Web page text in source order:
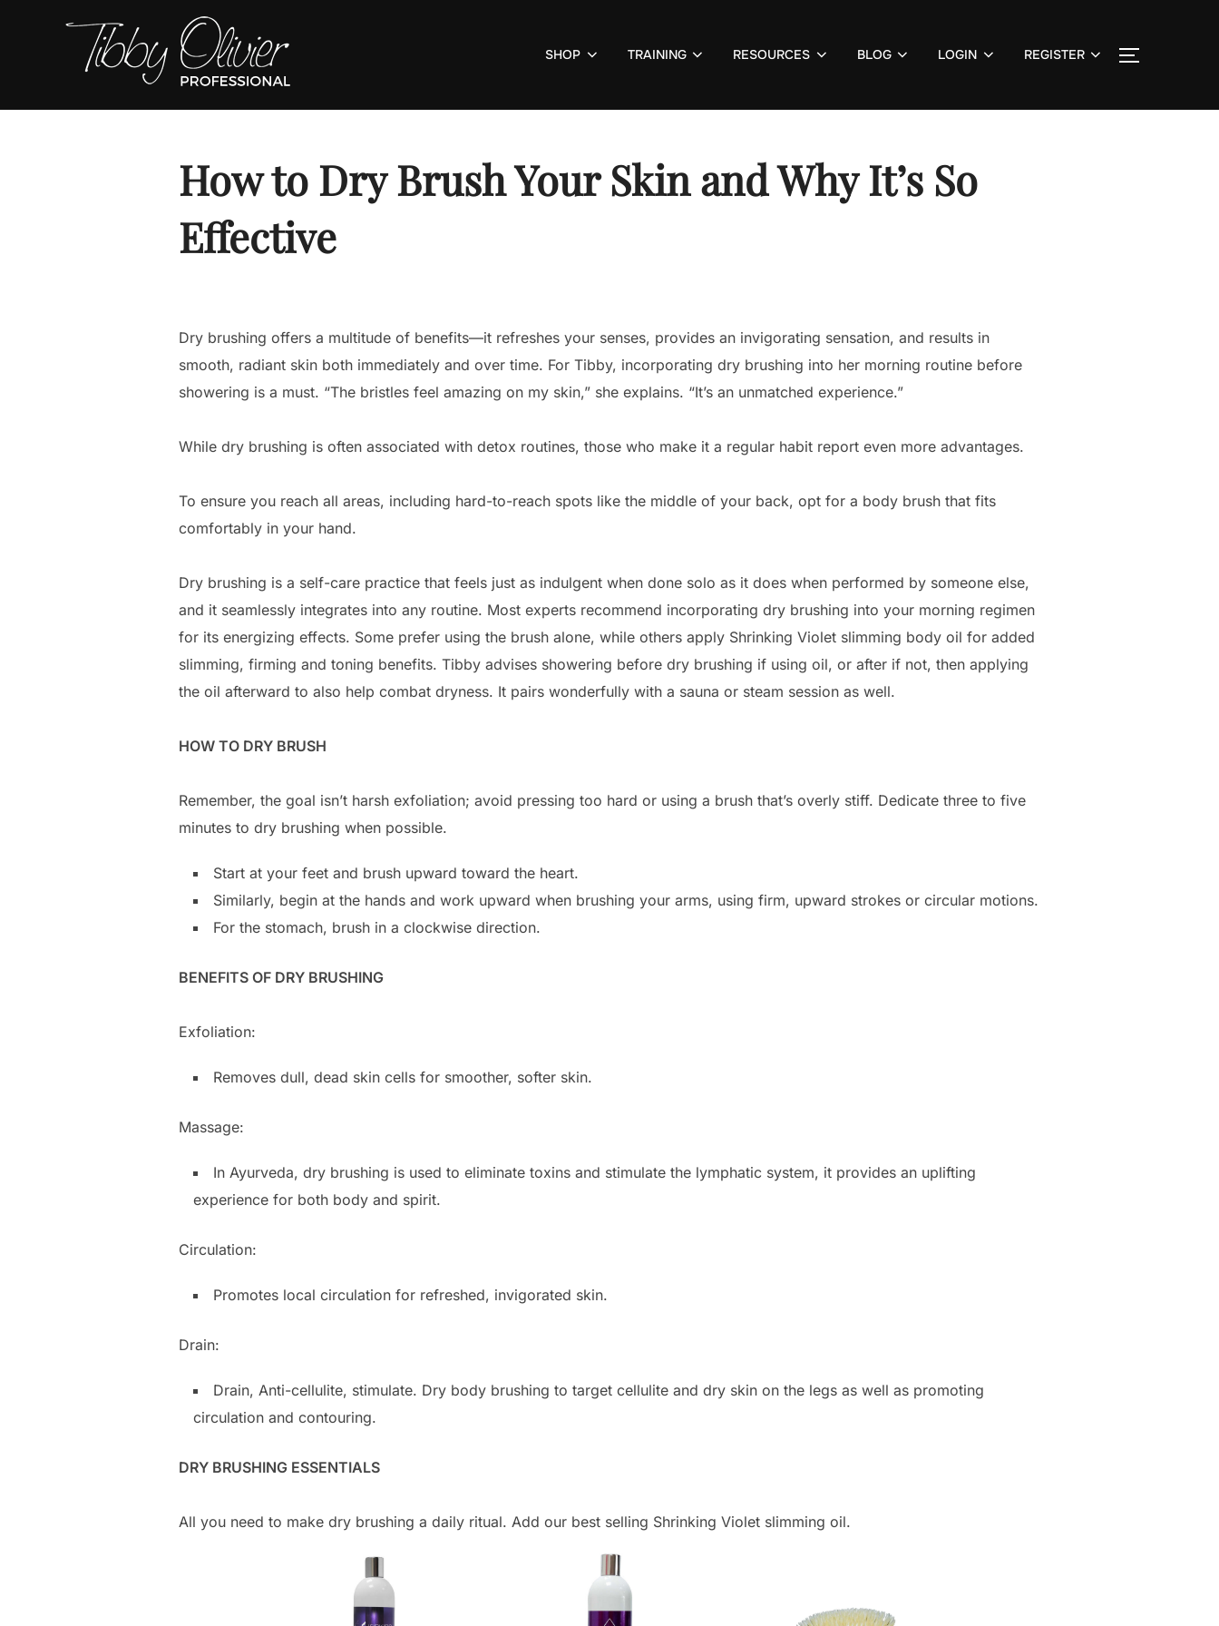
SHOP TRAINING RESOURCES BLOG LOGIN REGISTER TOGGLE
How to Dry Brush Your Skin and Why It’s So
Effective
Dry brushing offers a multitude of benefits—it refreshes your senses, provides an invigorating sensation, and results in
smooth, radiant skin both immediately and over time. For Tibby, incorporating dry brushing into her morning routine before
showering is a must. “The bristles feel amazing on my skin,” she explains. “It’s an unmatched experience.”
While dry brushing is often associated with detox routines, those who make it a regular habit report even more advantages.
To ensure you reach all areas, including hard-to-reach spots like the middle of your back, opt for a body brush that fits
comfortably in your hand.
Dry brushing is a self-care practice that feels just as indulgent when done solo as it does when performed by someone else,
and it seamlessly integrates into any routine. Most experts recommend incorporating dry brushing into your morning regimen
for its energizing effects. Some prefer using the brush alone, while others apply Shrinking Violet slimming body oil for added
slimming, firming and toning benefits. Tibby advises showering before dry brushing if using oil, or after if not, then applying
the oil afterward to also help combat dryness. It pairs wonderfully with a sauna or steam session as well.
HOW TO DRY BRUSH
Remember, the goal isn’t harsh exfoliation; avoid pressing too hard or using a brush that’s overly stiff. Dedicate three to five
minutes to dry brushing when possible.
Start at your feet and brush upward toward the heart.
Similarly, begin at the hands and work upward when brushing your arms, using firm, upward strokes or circular motions.
For the stomach, brush in a clockwise direction.
BENEFITS OF DRY BRUSHING
Exfoliation:
Removes dull, dead skin cells for smoother, softer skin.
Massage:
In Ayurveda, dry brushing is used to eliminate toxins and stimulate the lymphatic system, it provides an uplifting
experience for both body and spirit.
Circulation:
Promotes local circulation for refreshed, invigorated skin.
Drain:
Drain, Anti-cellulite, stimulate. Dry body brushing to target cellulite and dry skin on the legs as well as promoting
circulation and contouring.
DRY BRUSHING ESSENTIALS
All you need to make dry brushing a daily ritual. Add our best selling Shrinking Violet slimming oil.